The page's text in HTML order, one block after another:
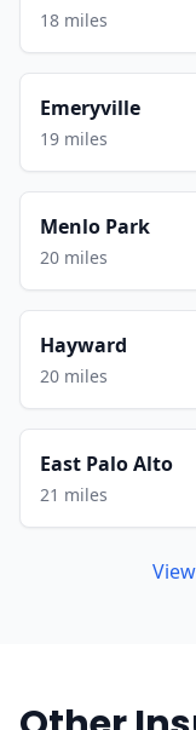
18 miles
Emeryville
19 miles
Menlo Park
20 miles
Hayward
20 miles
East Palo Alto
21 miles